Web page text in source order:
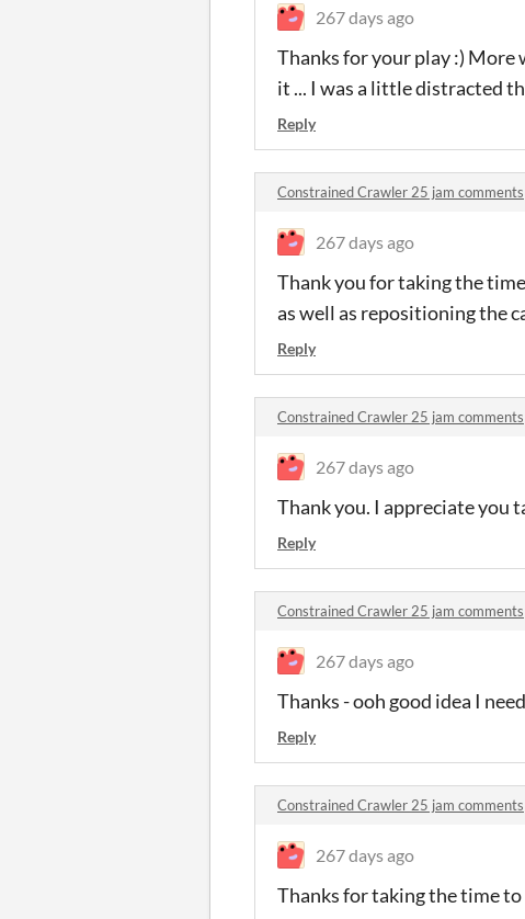
267 days ago
Thanks for your play :) More
it ... I was a little distracted
Reply
Constrained Crawler 25 jam comments
267 days ago
Thank you for taking the
as well as repositioning the
Reply
Constrained Crawler 25 jam comments
267 days ago
Thank you. I appreciate you
Reply
Constrained Crawler 25 jam comments
267 days ago
Thanks - ooh good idea I
Reply
Constrained Crawler 25 jam comments
267 days ago
Thanks for taking the time to